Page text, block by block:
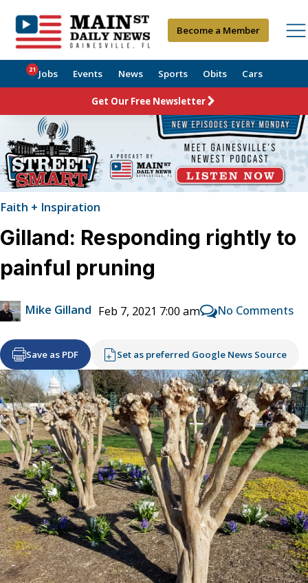
Become a Member
Jobs
21 Events News Sports Obits Cars
Get Our Free Newsletter
Faith + Inspiration
Gilland: Responding rightly to
painful pruning
Mike Gilland Feb 7, 2021 7:00 am No Comments
Save as PDF Set as preferred Google News Source